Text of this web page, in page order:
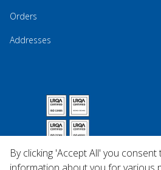
Orders
Addresses
By clicking 'Accept All' you